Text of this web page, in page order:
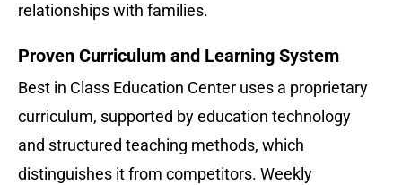
relationships with families.
Proven Curriculum and Learning System
Best in Class Education Center uses a proprietary
curriculum, supported by education technology
and structured teaching methods, which
distinguishes it from competitors. Weekly